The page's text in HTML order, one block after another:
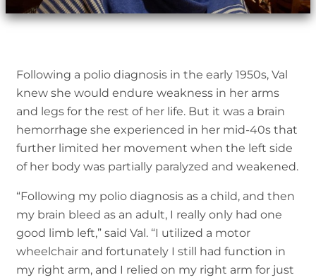
Following a polio diagnosis in the early 1950s, Val
knew she would endure weakness in her arms
and legs for the rest of her life. But it was a brain
hemorrhage she experienced in her mid-40s that
further limited her movement when the left side
of her body was partially paralyzed and weakened.
“Following my polio diagnosis as a child, and then
my brain bleed as an adult, I really only had one
good limb left,” said Val. “I utilized a motor
wheelchair and fortunately I still had function in
my right arm, and I relied on my right arm for just